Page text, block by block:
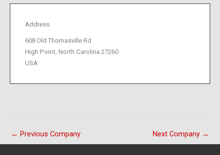
Address
608 Old Thomasville Rd
High Point, North Carolina 27260
USA
← Previous Company Next Company →